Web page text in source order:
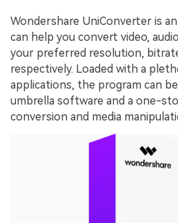
Wondershare UniConverter is
can help you convert video,
your preferred resolution,
respectively. Loaded with a
applications, the program can
umbrella software and a one-
conversion and media